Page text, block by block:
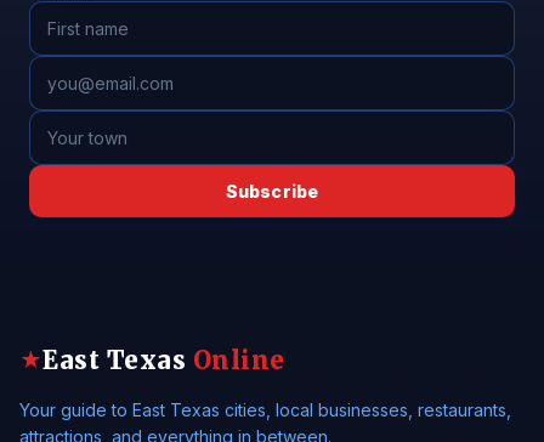
Subscribe
★East Texas Online
Your guide to East Texas cities, local businesses, restaurants,
attractions, and everything in between.